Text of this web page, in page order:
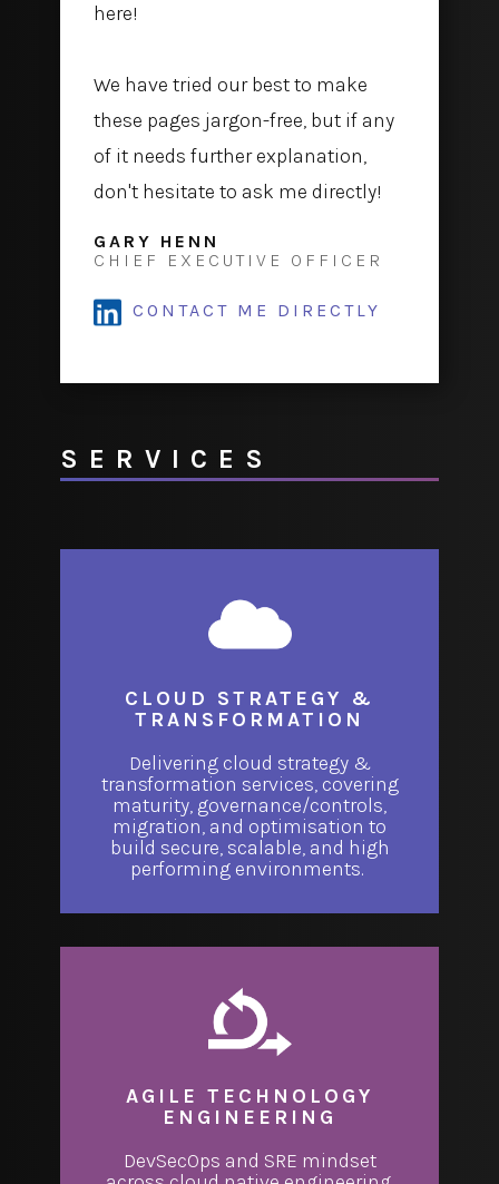
here!
We have tried our best to make
these pages jargon-free, but if any
of it needs further explanation,
don't hesitate to ask me directly!
GARY HENN
CHIEF EXECUTIVE OFFICER
CONTACT ME DIRECTLY
SERVICES
CLOUD STRATEGY &
TRANSFORMATION
Delivering cloud strategy &
transformation services, covering
maturity, governance/controls,
migration, and optimisation to
build secure, scalable, and high
performing environments.
AGILE TECHNOLOGY
ENGINEERING
DevSecOps and SRE mindset